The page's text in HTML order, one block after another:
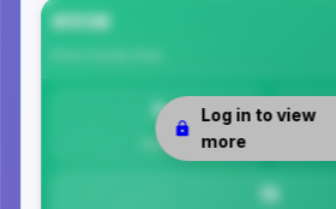
85138
0
Safety
11
Log in to view
more